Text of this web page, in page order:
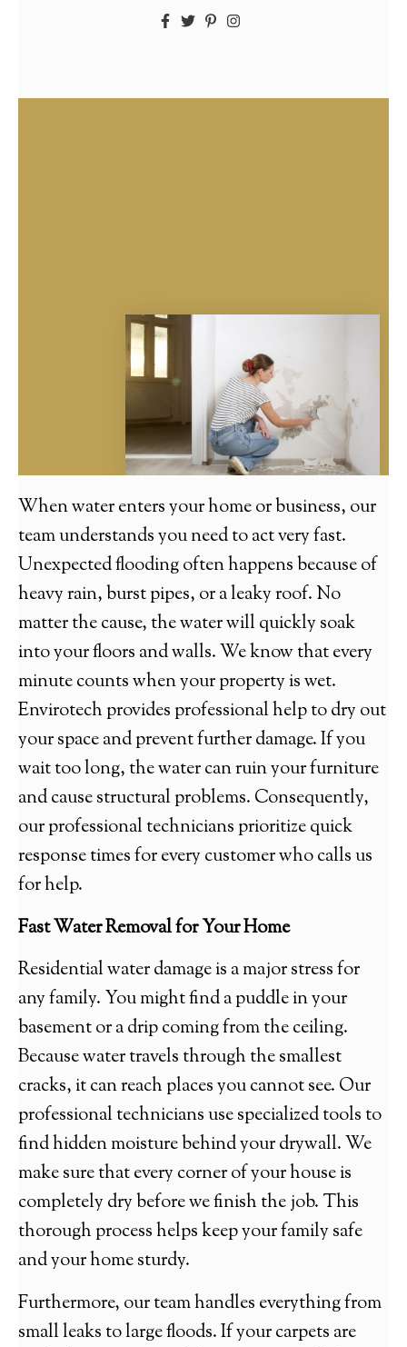
When water enters your home or business, our
team understands you need to act very fast.
Unexpected flooding often happens because of
heavy rain, burst pipes, or a leaky roof. No
matter the cause, the water will quickly soak
into your floors and walls. We know that every
minute counts when your property is wet.
Envirotech provides professional help to dry out
your space and prevent further damage. If you
wait too long, the water can ruin your furniture
and cause structural problems. Consequently,
our professional technicians prioritize quick
response times for every customer who calls us
for help.
Fast Water Removal for Your Home
Residential water damage is a major stress for
any family. You might find a puddle in your
basement or a drip coming from the ceiling.
Because water travels through the smallest
cracks, it can reach places you cannot see. Our
professional technicians use specialized tools to
find hidden moisture behind your drywall. We
make sure that every corner of your house is
completely dry before we finish the job. This
thorough process helps keep your family safe
and your home sturdy.
Furthermore, our team handles everything from
small leaks to large floods. If your carpets are